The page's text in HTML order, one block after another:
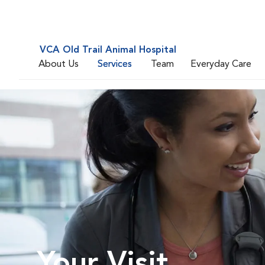
VCA Old Trail Animal Hospital
About Us
Services Team Everyday Care